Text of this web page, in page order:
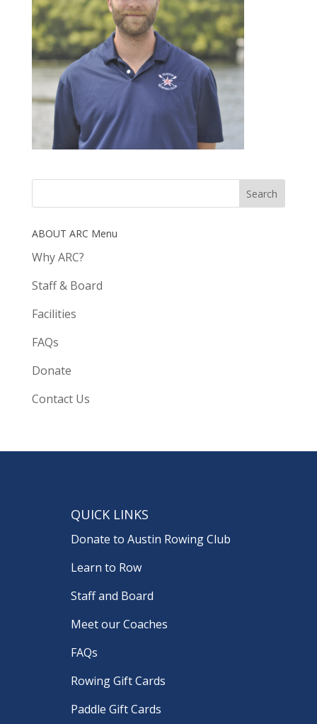
ABOUT ARC Menu
Why ARC?
Staff & Board
Facilities
FAQs
Donate
Contact Us
QUICK LINKS
Donate to Austin Rowing Club
Learn to Row
Staff and Board
Meet our Coaches
FAQs
Rowing Gift Cards
Paddle Gift Cards